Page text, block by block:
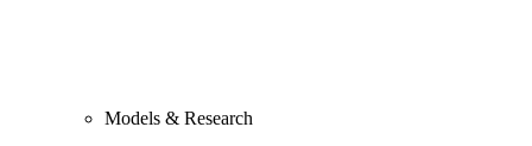
Models & Research